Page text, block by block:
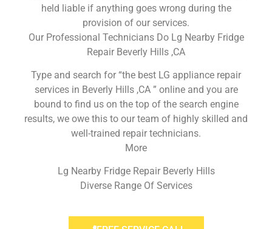
held liable if anything goes wrong during the
provision of our services.
Our Professional Technicians Do Lg Nearby Fridge
Repair Beverly Hills ,CA
Type and search for “the best LG appliance repair
services in Beverly Hills ,CA ” online and you are
bound to find us on the top of the search engine
results, we owe this to our team of highly skilled and
well-trained repair technicians.
More
Lg Nearby Fridge Repair Beverly Hills
Diverse Range Of Services